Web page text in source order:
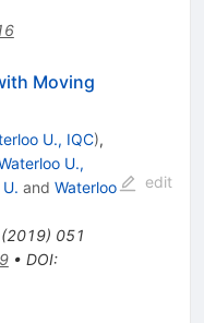
Moving
U., IQC),
U.,
and Waterloo
2019) 051
• DOI:
edit